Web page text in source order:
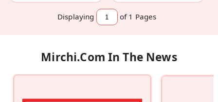
Displaying of 1 Pages
Mirchi.com In The News